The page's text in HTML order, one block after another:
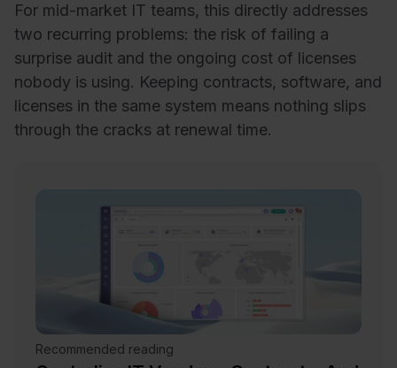
For mid-market IT teams, this directly addresses
two recurring problems: the risk of failing a
surprise audit and the ongoing cost of licenses
nobody is using. Keeping contracts, software, and
licenses in the same system means nothing slips
through the cracks at renewal time.
Recommended reading